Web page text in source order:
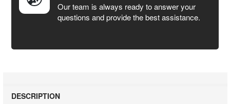
Our team is always ready to answer your
questions and provide the best assistance.
DESCRIPTION